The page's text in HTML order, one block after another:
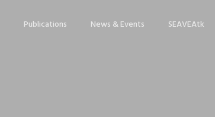
Publications News & Events SEAVEAtk